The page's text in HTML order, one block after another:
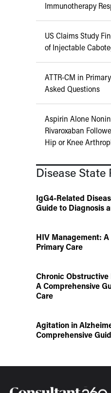
Immunotherapy
US Claims Study
of Injectable
ATTR-CM in
Asked Questions
Aspirin Alone
Rivaroxaban
Hip or Knee
Disease State
IgG4-Related
Guide to Diagnosis
HIV Management:
Primary Care
Chronic Obstructive
A Comprehensive
Care
Agitation in
Comprehensive